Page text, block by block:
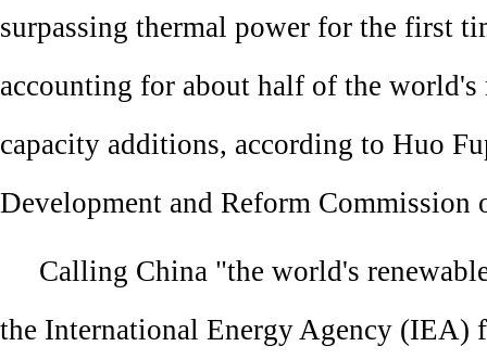
surpassing thermal power for the first
accounting for about half of the world's
capacity additions, according to Huo
Development and Reform Commission
Calling China "the world's
the International Energy Agency (IEA)